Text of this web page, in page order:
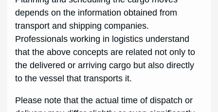
depends on the information obtained from
transport and shipping companies.
Professionals working in logistics understand
that the above concepts are related not only to
the delivered or arriving cargo but also directly
to the vessel that transports it.
Please note that the actual time of dispatch or